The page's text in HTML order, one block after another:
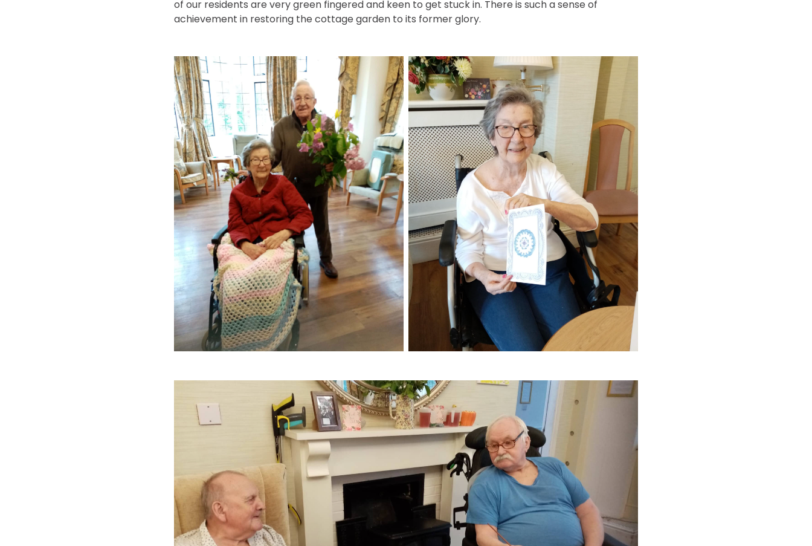
of our residents are very green fingered and keen to get stuck in. There is such a sense of
achievement in restoring the cottage garden to its former glory.